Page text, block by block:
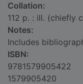
Collation:
112 p. : ill. (chiefly
Notes:
Includes
ISBN:
9781579905422
1579905420